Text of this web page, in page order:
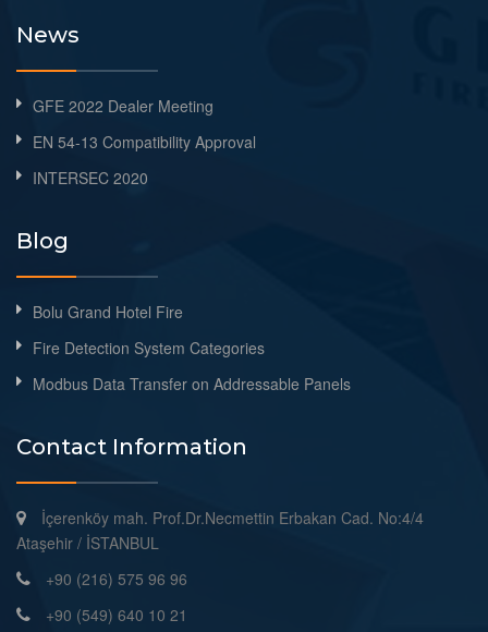
News
GFE 2022 Dealer Meeting
EN 54-13 Compatibility Approval
INTERSEC 2020
Blog
Bolu Grand Hotel Fire
Fire Detection System Categories
Modbus Data Transfer on Addressable Panels
Contact Information
İçerenköy mah. Prof.Dr.Necmettin Erbakan Cad. No:4/4
Ataşehir / İSTANBUL
+90 (216) 575 96 96
+90 (549) 640 10 21